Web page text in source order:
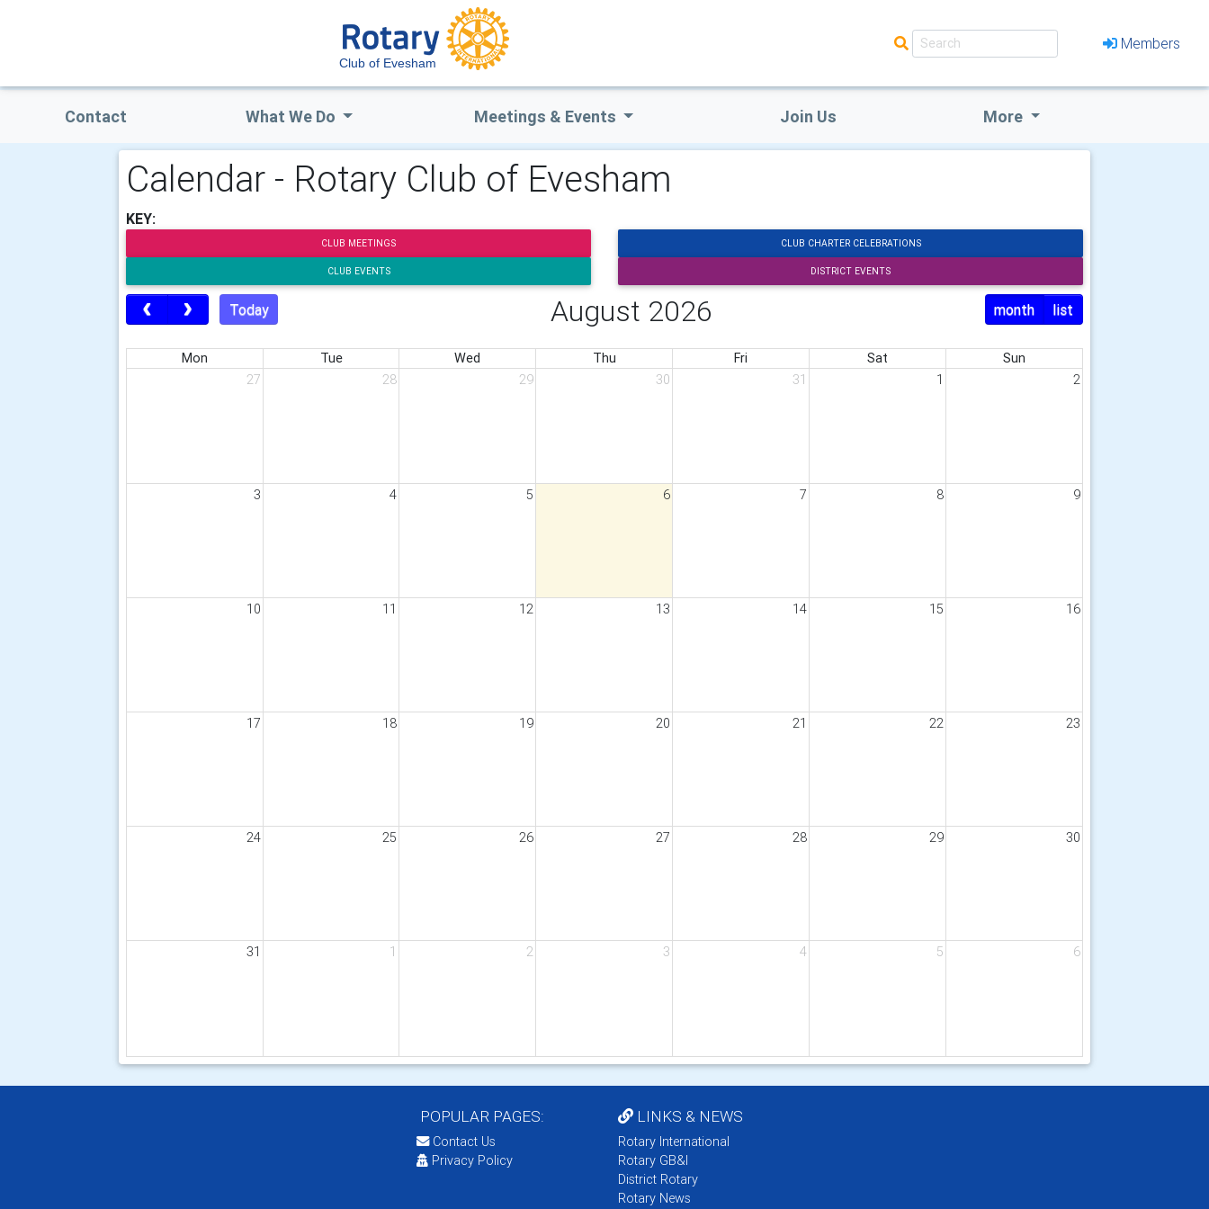
Club of Evesham
Members
Contact What We Do Meetings & Events Join Us More
Calendar - Rotary Club of Evesham
KEY:
CLUB MEETINGS
CLUB EVENTS
CLUB CHARTER CELEBRATIONS
DISTRICT EVENTS
Today month list
August 2026
Mon Tue Wed Thu Fri Sat
Sun
27
28 29 30 31 1 2
3 4 5 6 7 8 9
10 11 12 13 14 15 16
17 18 19 20 21 22 23
24 25 26 27 28 29 30
31 1 2 3 4 5 6
POPULAR PAGES:
Contact Us
Privacy Policy
LINKS & NEWS
Rotary International
Rotary GB&I
District Rotary
Rotary News